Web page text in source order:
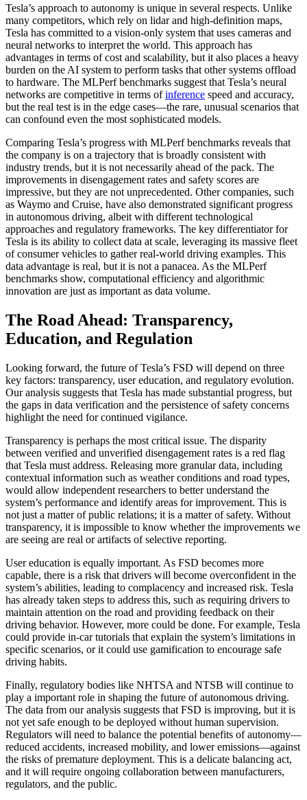
Tesla’s approach to autonomy is unique in several respects. Unlike
many competitors, which rely on lidar and high-definition maps,
Tesla has committed to a vision-only system that uses cameras and
neural networks to interpret the world. This approach has
advantages in terms of cost and scalability, but it also places a heavy
burden on the AI system to perform tasks that other systems offload
to hardware. The MLPerf benchmarks suggest that Tesla’s neural
networks are competitive in terms ofinference speed and accuracy,
but the real test is in the edge cases—the rare, unusual scenarios that
can confound even the most sophisticated models.
Comparing Tesla’s progress with MLPerf benchmarks reveals that
the company is on a trajectory that is broadly consistent with
industry trends, but it is not necessarily ahead of the pack. The
improvements in disengagement rates and safety scores are
impressive, but they are not unprecedented. Other companies, such
as Waymo and Cruise, have also demonstrated significant progress
in autonomous driving, albeit with different technological
approaches and regulatory frameworks. The key differentiator for
Tesla is its ability to collect data at scale, leveraging its massive fleet
of consumer vehicles to gather real-world driving examples. This
data advantage is real, but it is not a panacea. As the MLPerf
benchmarks show, computational efficiency and algorithmic
innovation are just as important as data volume.
The Road Ahead: Transparency,
Education, and Regulation
Looking forward, the future of Tesla’s FSD will depend on three
key factors: transparency, user education, and regulatory evolution.
Our analysis suggests that Tesla has made substantial progress, but
the gaps in data verification and the persistence of safety concerns
highlight the need for continued vigilance.
Transparency is perhaps the most critical issue. The disparity
between verified and unverified disengagement rates is a red flag
that Tesla must address. Releasing more granular data, including
contextual information such as weather conditions and road types,
would allow independent researchers to better understand the
system’s performance and identify areas for improvement. This is
not just a matter of public relations; it is a matter of safety. Without
transparency, it is impossible to know whether the improvements we
are seeing are real or artifacts of selective reporting.
User education is equally important. As FSD becomes more
capable, there is a risk that drivers will become overconfident in the
system’s abilities, leading to complacency and increased risk. Tesla
has already taken steps to address this, such as requiring drivers to
maintain attention on the road and providing feedback on their
driving behavior. However, more could be done. For example, Tesla
could provide in-car tutorials that explain the system’s limitations in
specific scenarios, or it could use gamification to encourage safe
driving habits.
Finally, regulatory bodies like NHTSA and NTSB will continue to
play a important role in shaping the future of autonomous driving.
The data from our analysis suggests that FSD is improving, but it is
not yet safe enough to be deployed without human supervision.
Regulators will need to balance the potential benefits of autonomy—
reduced accidents, increased mobility, and lower emissions—against
the risks of premature deployment. This is a delicate balancing act,
and it will require ongoing collaboration between manufacturers,
regulators, and the public.